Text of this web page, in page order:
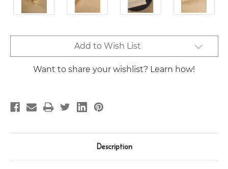
Stock:
Add to Wish List
Want to share your wishlist? Learn how!
Description